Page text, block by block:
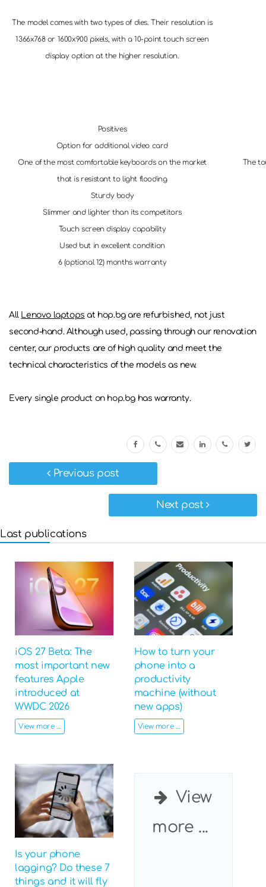
The model comes with two types of dies. Their resolution is
1366x768 or 1600x900 pixels, with a 10-point touch screen
display option at the higher resolution.
Positives
Option for additional video card
One of the most comfortable keyboards on the market
that is resistant to light flooding
Sturdy body
Slimmer and lighter than its competitors
Touch screen display capability
Used but in excellent condition
6 (optional 12) months warranty
The
All Lenovo laptops at hop.bg are refurbished, not just
second-hand. Although used, passing through our renovation
center, our products are of high quality and meet the
technical characteristics of the models as new.
Every single product on hop.bg has warranty.
Previous post
Next post
Last publications
iOS 27 Beta: The
most important new
features Apple
introduced at
WWDC 2026
View more ...
How to turn your
phone into a
productivity
machine (without
new apps)
View more ...
Is your phone
lagging? Do these 7
things and it will fly
View
more ...